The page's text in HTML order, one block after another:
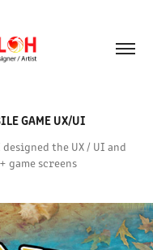
GAME UX/UI
the UX / UI and
game screens